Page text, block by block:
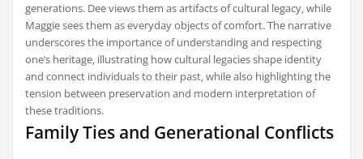
generations. Dee views them as artifacts of cultural legacy‚ while
Maggie sees them as everyday objects of comfort. The narrative
underscores the importance of understanding and respecting
one’s heritage‚ illustrating how cultural legacies shape identity
and connect individuals to their past‚ while also highlighting the
tension between preservation and modern interpretation of
these traditions.
Family Ties and Generational Conflicts